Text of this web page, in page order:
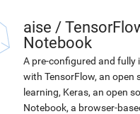
aise /
Notebook
A pre-configured and
with TensorFlow, an
learning, Keras, an open
Notebook, a browser-